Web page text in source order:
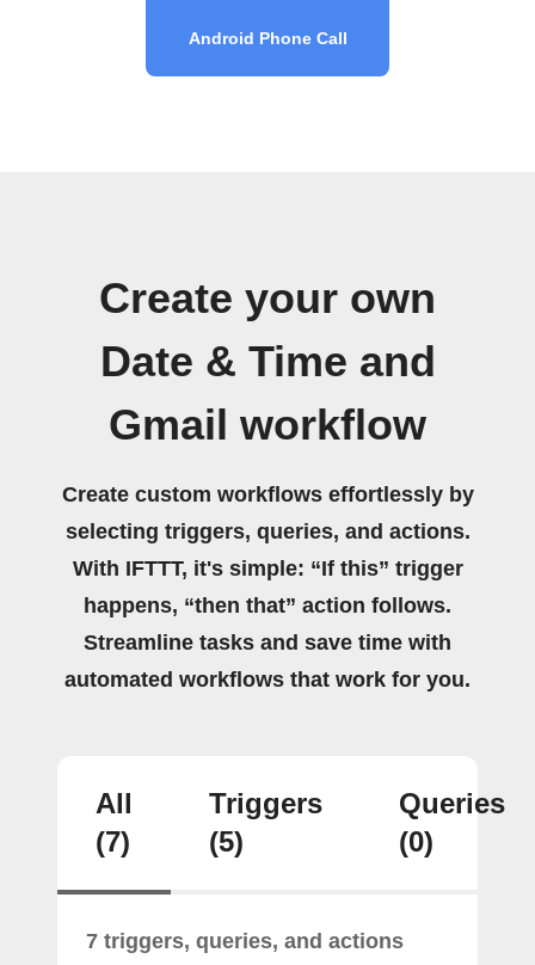
Android Phone Call
Create your own
Date & Time and
Gmail workflow
Create custom workflows effortlessly by
selecting triggers, queries, and actions.
With IFTTT, it's simple: “If this” trigger
happens, “then that” action follows.
Streamline tasks and save time with
automated workflows that work for you.
All
(7)
Triggers
(5)
Queries
(0)
7 triggers, queries, and actions